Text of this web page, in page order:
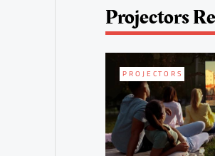
Projectors
PROJECTORS